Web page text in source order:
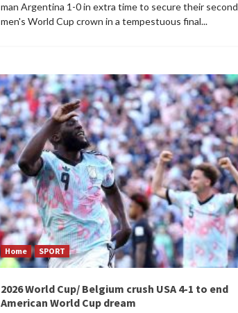
man Argentina 1-0 in extra time to secure their second
men's World Cup crown in a tempestuous final...
Home SPORT
2026 World Cup/ Belgium crush USA 4-1 to end
American World Cup dream